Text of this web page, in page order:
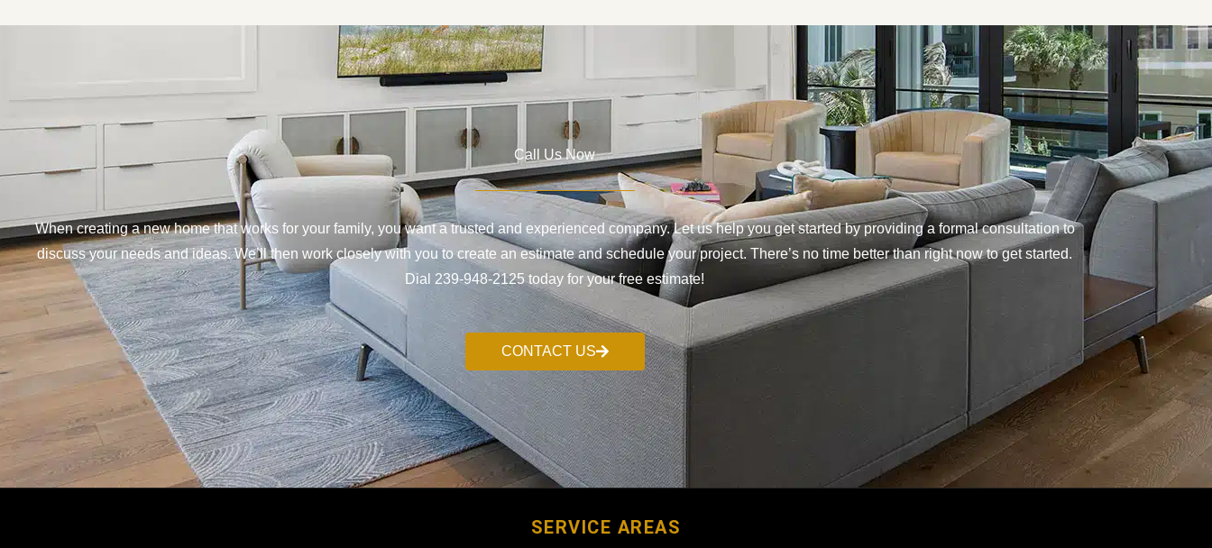
Call Us Now
When creating a new home that works for your family, you want a trusted and experienced company. Let us help you get started by providing a formal consultation to
discuss your needs and ideas. We’ll then work closely with you to create an estimate and schedule your project. There’s no time better than right now to get started.
Dial 239-948-2125 today for your free estimate!
CONTACT US
SERVICE AREAS